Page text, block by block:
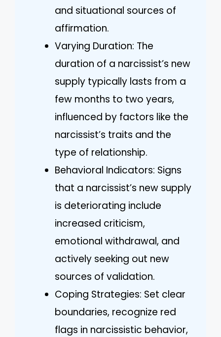
and situational sources of
affirmation.
Varying Duration: The
duration of a narcissist’s new
supply typically lasts from a
few months to two years,
influenced by factors like the
narcissist’s traits and the
type of relationship.
Behavioral Indicators: Signs
that a narcissist’s new supply
is deteriorating include
increased criticism,
emotional withdrawal, and
actively seeking out new
sources of validation.
Coping Strategies: Set clear
boundaries, recognize red
flags in narcissistic behavior,